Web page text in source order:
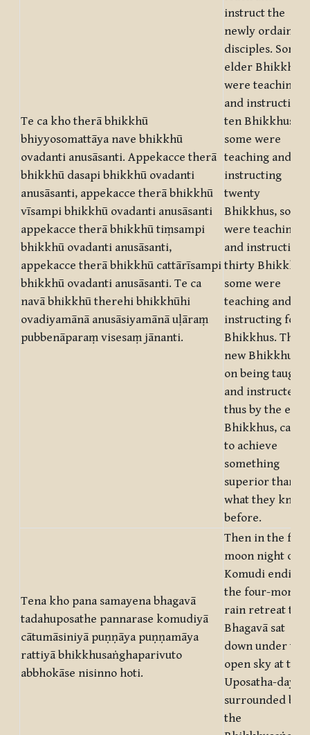
Te ca kho therā bhikkhū
bhiyyosomattāya nave bhikkhū
ovadanti anusāsanti. Appekacce therā
bhikkhū dasapi bhikkhū ovadanti
anusāsanti, appekacce therā bhikkhū
vīsampi bhikkhū ovadanti anusāsanti
appekacce therā bhikkhū tiṃsampi
bhikkhū ovadanti anusāsanti,
appekacce therā bhikkhū cattārīsampi
bhikkhū ovadanti anusāsanti. Te ca
navā bhikkhū therehi bhikkhūhi
ovadiyamānā anusāsiyamānā uḷāraṃ
pubbenāparaṃ visesaṃ jānanti.
instruct the
newly ordained
disciples. Some
elder Bhikkhus
were teaching
and instructing
ten Bhikkhus,
some were
teaching and
instructing
twenty
Bhikkhus, some
were teaching
and instructing
thirty Bhikkhus;
some were
teaching and
instructing forty
Bhikkhus. The
new Bhikkhus,
on being taught
and instructed
thus by the
Bhikkhus, came
to achieve
something
superior than
what they knew
before.
Tena kho pana samayena bhagavā
tadahuposathe pannarase komudiyā
cātumāsiniyā puṇṇāya puṇṇamāya
rattiyā bhikkhusaṅghaparivuto
abbhokāse nisinno hoti.
Then in the full
moon night of
Komudi ending
the four-
rain retreat the
Bhagavā sat
down under the
open sky at the
Uposatha-day
surrounded by
the